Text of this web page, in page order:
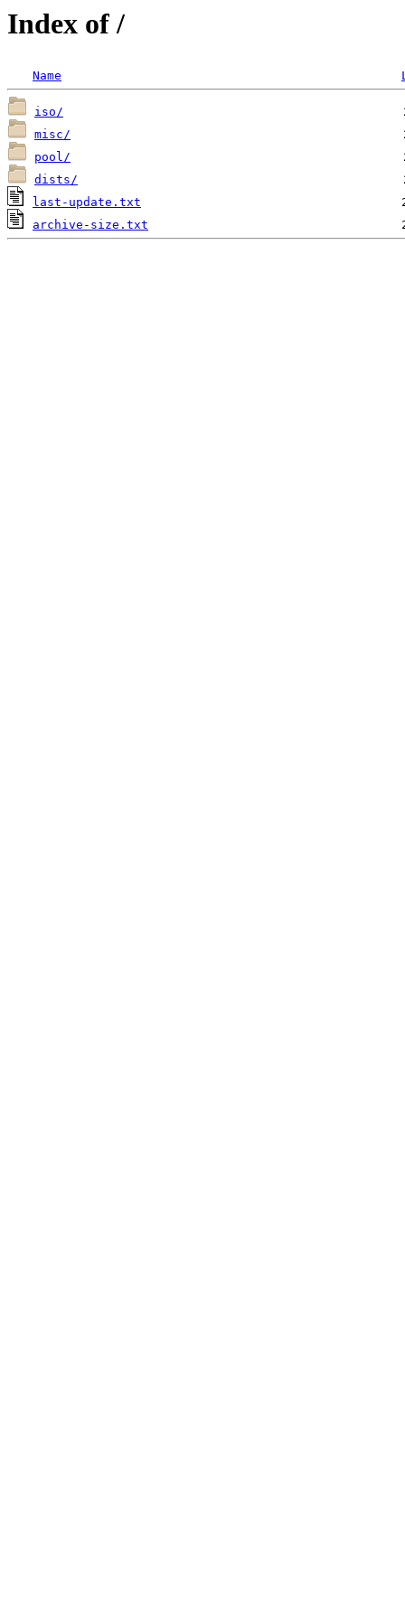
Index of /
Name
iso/
misc/
pool/
dists/
last-update.txt
archive-size.txt